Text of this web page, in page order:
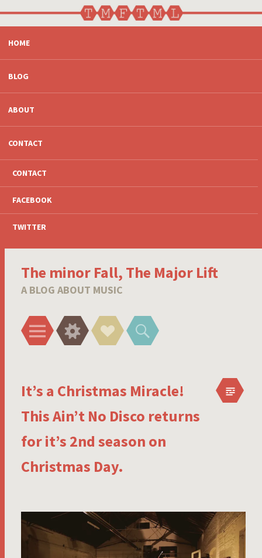
SKIP
TO
CONTENT
HOME
BLOG
ABOUT
CONTACT
CONTACT
FACEBOOK
TWITTER
The minor Fall, The Major Lift
A BLOG ABOUT MUSIC
Menu WidgetsSocial
Links
Search
It’s a Christmas Miracle!
This Ain’t No Disco returns
for it’s 2nd season on
Christmas Day.